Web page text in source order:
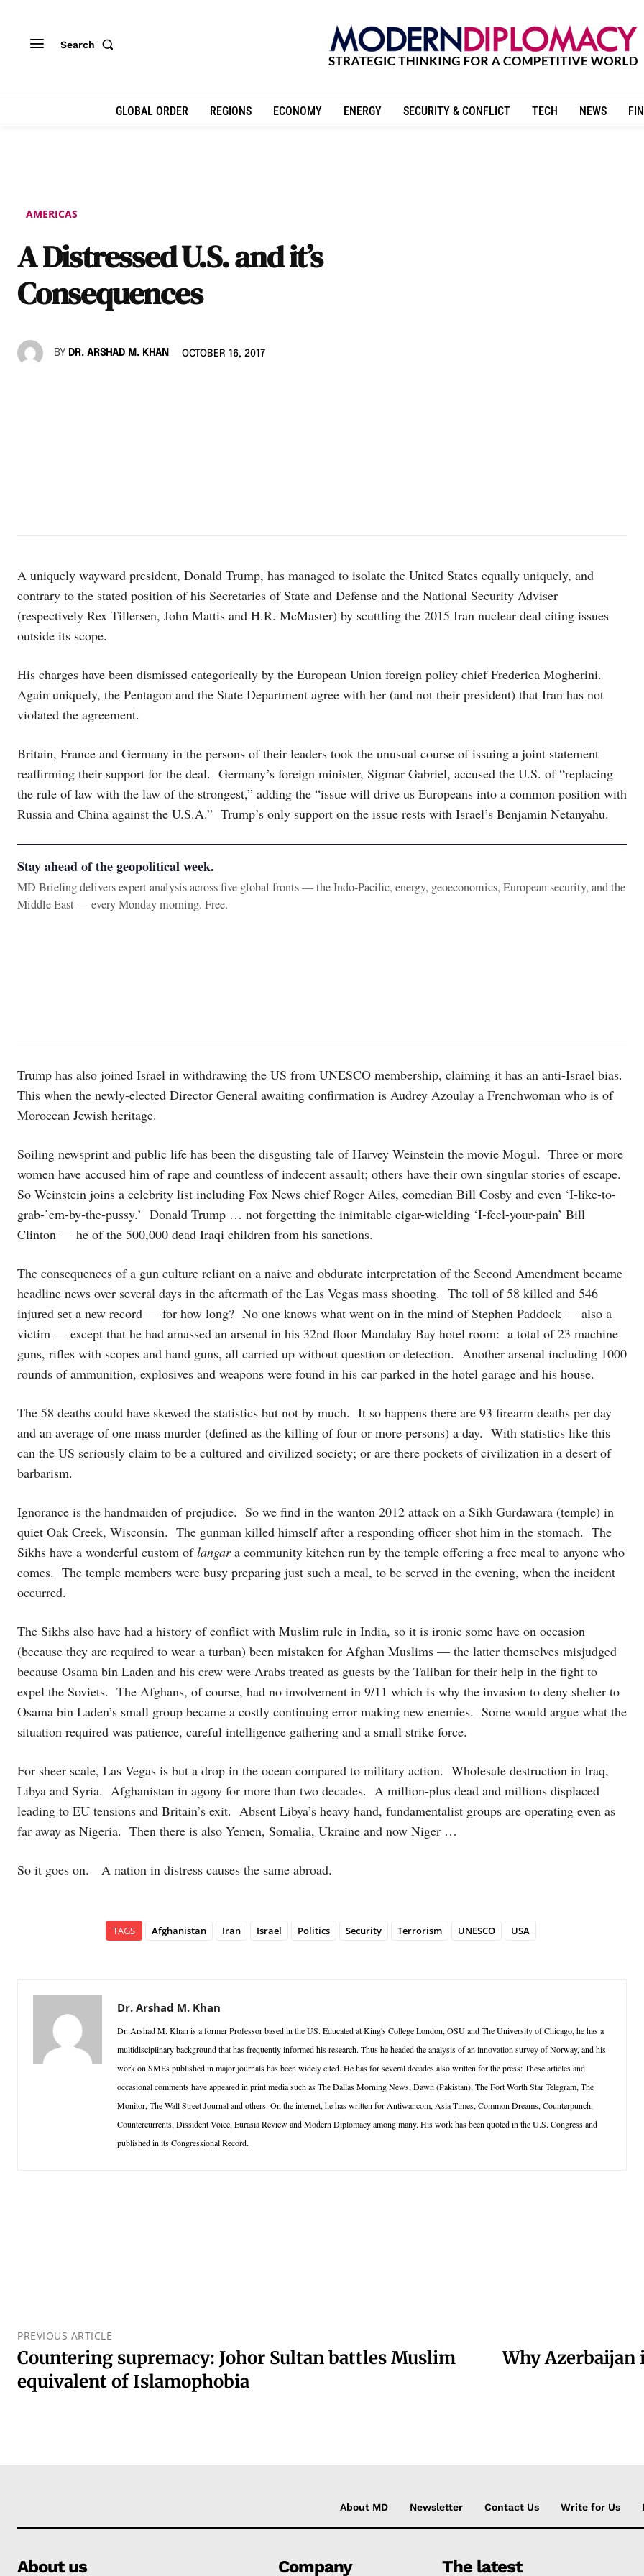
Search
GLOBAL ORDER REGIONS ECONOMY ENERGY SECURITY & CONFLICT TECH NEWS
AMERICAS
A Distressed U.S. and it’s
Consequences
BY DR. ARSHAD M. KHAN OCTOBER 16, 2017
A uniquely wayward president, Donald Trump, has managed to isolate the United States equally uniquely, and
contrary to the stated position of his Secretaries of State and Defense and the National Security Adviser
(respectively Rex Tillersen, John Mattis and H.R. McMaster) by scuttling the 2015 Iran nuclear deal citing issues
outside its scope.
His charges have been dismissed categorically by the European Union foreign policy chief Frederica Mogherini.
Again uniquely, the Pentagon and the State Department agree with her (and not their president) that Iran has not
violated the agreement.
Britain, France and Germany in the persons of their leaders took the unusual course of issuing a joint statement
reaffirming their support for the deal. Germany’s foreign minister, Sigmar Gabriel, accused the U.S. of “replacing
the rule of law with the law of the strongest,” adding the “issue will drive us Europeans into a common position with
Russia and China against the U.S.A.” Trump’s only support on the issue rests with Israel’s Benjamin Netanyahu.
Stay ahead of the geopolitical week.
MD Briefing delivers expert analysis across five global fronts — the Indo-Pacific, energy, geoeconomics, European security, and the
Middle East — every Monday morning. Free.
Trump has also joined Israel in withdrawing the US from UNESCO membership, claiming it has an anti-Israel bias.
This when the newly-elected Director General awaiting confirmation is Audrey Azoulay a Frenchwoman who is of
Moroccan Jewish heritage.
Soiling newsprint and public life has been the disgusting tale of Harvey Weinstein the movie Mogul. Three or more
women have accused him of rape and countless of indecent assault; others have their own singular stories of escape.
So Weinstein joins a celebrity list including Fox News chief Roger Ailes, comedian Bill Cosby and even ‘I-like-to-
grab-’em-by-the-pussy.’ Donald Trump … not forgetting the inimitable cigar-wielding ‘I-feel-your-pain’ Bill
Clinton — he of the 500,000 dead Iraqi children from his sanctions.
The consequences of a gun culture reliant on a naive and obdurate interpretation of the Second Amendment became
headline news over several days in the aftermath of the Las Vegas mass shooting. The toll of 58 killed and 546
injured set a new record — for how long? No one knows what went on in the mind of Stephen Paddock — also a
victim — except that he had amassed an arsenal in his 32nd floor Mandalay Bay hotel room: a total of 23 machine
guns, rifles with scopes and hand guns, all carried up without question or detection. Another arsenal including 1000
rounds of ammunition, explosives and weapons were found in his car parked in the hotel garage and his house.
The 58 deaths could have skewed the statistics but not by much. It so happens there are 93 firearm deaths per day
and an average of one mass murder (defined as the killing of four or more persons) a day. With statistics like this
can the US seriously claim to be a cultured and civilized society; or are there pockets of civilization in a desert of
barbarism.
Ignorance is the handmaiden of prejudice. So we find in the wanton 2012 attack on a Sikh Gurdawara (temple) in
quiet Oak Creek, Wisconsin. The gunman killed himself after a responding officer shot him in the stomach. The
Sikhs have a wonderful custom oflangara community kitchen run by the temple offering a free meal to anyone who
comes. The temple members were busy preparing just such a meal, to be served in the evening, when the incident
occurred.
The Sikhs also have had a history of conflict with Muslim rule in India, so it is ironic some have on occasion
(because they are required to wear a turban) been mistaken for Afghan Muslims — the latter themselves misjudged
because Osama bin Laden and his crew were Arabs treated as guests by the Taliban for their help in the fight to
expel the Soviets. The Afghans, of course, had no involvement in 9/11 which is why the invasion to deny shelter to
Osama bin Laden’s small group became a costly continuing error making new enemies. Some would argue what the
situation required was patience, careful intelligence gathering and a small strike force.
For sheer scale, Las Vegas is but a drop in the ocean compared to military action. Wholesale destruction in Iraq,
Libya and Syria. Afghanistan in agony for more than two decades. A million-plus dead and millions displaced
leading to EU tensions and Britain’s exit. Absent Libya’s heavy hand, fundamentalist groups are operating even as
far away as Nigeria. Then there is also Yemen, Somalia, Ukraine and now Niger …
So it goes on. A nation in distress causes the same abroad.
TAGS Afghanistan Iran Israel Politics Security Terrorism UNESCO USA
Dr. Arshad M. Khan
Dr. Arshad M. Khan is a former Professor based in the US. Educated at King's College London, OSU and The University of Chicago, he has a
multidisciplinary background that has frequently informed his research. Thus he headed the analysis of an innovation survey of Norway, and his
work on SMEs published in major journals has been widely cited. He has for several decades also written for the press: These articles and
occasional comments have appeared in print media such as The Dallas Morning News, Dawn (Pakistan), The Fort Worth Star Telegram, The
Monitor, The Wall Street Journal and others. On the internet, he has written for Antiwar.com, Asia Times, Common Dreams, Counterpunch,
Countercurrents, Dissident Voice, Eurasia Review and Modern Diplomacy among many. His work has been quoted in the U.S. Congress and
published in its Congressional Record.
PREVIOUS ARTICLE
Countering supremacy: Johor Sultan battles Muslim
equivalent of Islamophobia
Why Azerbaijan
About MD Newsletter Contact Us Write for Us
About us Company The latest